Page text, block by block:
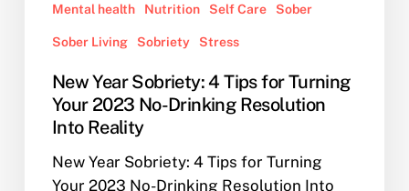
Mental health Nutrition Self Care Sober
Sober Living Sobriety Stress
New Year Sobriety: 4 Tips for Turning
Your 2023 No-Drinking Resolution
Into Reality
New Year Sobriety: 4 Tips for Turning
Your 2023 No-Drinking Resolution Into